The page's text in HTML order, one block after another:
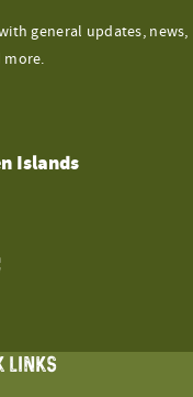
general updates, news,
more.
Islands
LINKS